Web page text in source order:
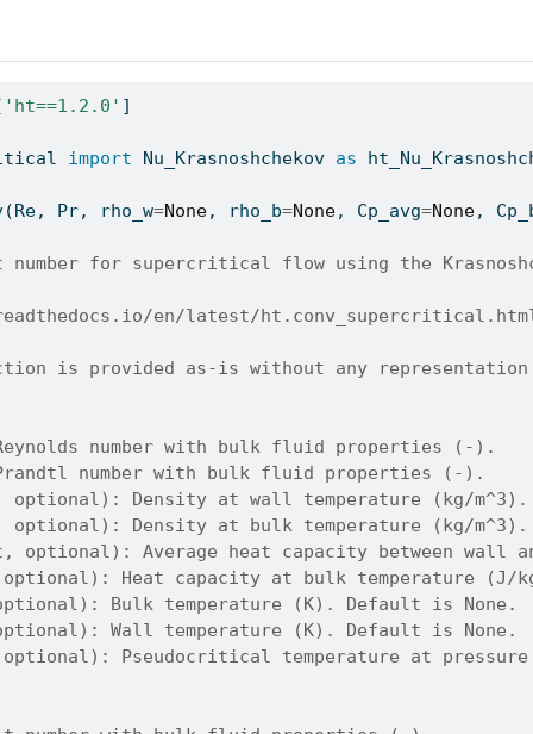
'ht==1.2.0' ]
import Nu_Krasnoshchekov as
Pr, rho_w=None, rho_b=None, Cp_avg=None,
number for supercritical flow using the
en/latest/
is provided as-is without any
number with bulk fluid properties (-).
number with bulk fluid properties (-).
optional): Density at wall temperature (kg/
optional): Density at bulk temperature (kg/
optional): Average heat capacity between wall
Heat capacity at bulk temperature (J/
Bulk temperature (K). Default is None.
Wall temperature (K). Default is None.
Pseudocritical temperature at